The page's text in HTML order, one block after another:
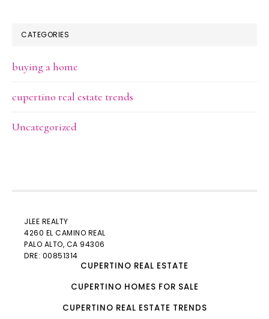
CATEGORIES
buying a home
cupertino real estate trends
Uncategorized
JLEE REALTY
4260 EL CAMINO REAL
PALO ALTO, CA 94306
DRE: 00851314
CUPERTINO REAL ESTATE
CUPERTINO HOMES FOR SALE
CUPERTINO REAL ESTATE TRENDS